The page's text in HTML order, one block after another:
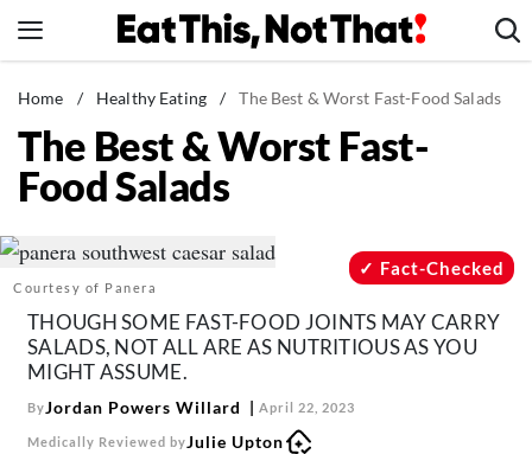
to
News
Healthy Eating
Groceries
Restaurants
Recipes
Drinks
Mind + Body
The Books
Home / Healthy Eating / The Best & Worst Fast-Food Salads
The Best & Worst Fast-
Food Salads
Courtesy of Panera
Fact-Checked
THOUGH SOME FAST-FOOD JOINTS MAY CARRY
SALADS, NOT ALL ARE AS NUTRITIOUS AS YOU
MIGHT ASSUME.
ByJordan Powers Willard April 22, 2023
Medically Reviewed byJulie Upton